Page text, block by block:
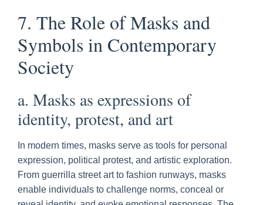
7. The Role of Masks and
Symbols in Contemporary
Society
a. Masks as expressions of
identity, protest, and art
In modern times, masks serve as tools for personal
expression, political protest, and artistic exploration.
From guerrilla street art to fashion runways, masks
enable individuals to challenge norms, conceal or